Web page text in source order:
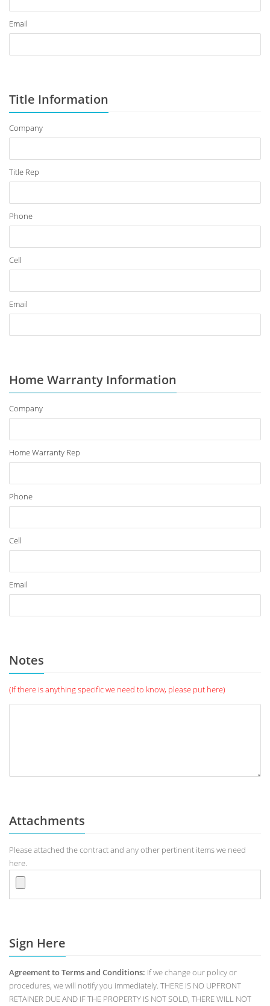
Email
Title Information
Company
Title Rep
Phone
Cell
Email
Home Warranty Information
Company
Home Warranty Rep
Phone
Cell
Email
Notes
(If there is anything specific we need to know, please put here)
Attachments
Please attached the contract and any other pertinent items we need
here.
Sign Here
Agreement to Terms and Conditions: If we change our policy or
procedures, we will notify you immediately. THERE IS NO UPFRONT
RETAINER DUE AND IF THE PROPERTY IS NOT SOLD, THERE WILL NOT